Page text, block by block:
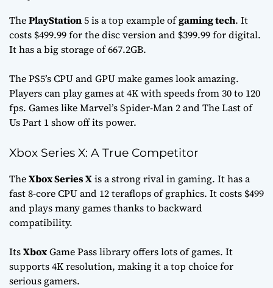
ThePlayStation5 is a top example ofgaming tech. It
costs $499.99 for the disc version and $399.99 for digital.
It has a big storage of 667.2GB.
The PS5’s CPU and GPU make games look amazing.
Players can play games at 4K with speeds from 30 to 120
fps. Games likeMarvel’s Spider-Man 2andThe Last of
Us Part 1show off its power.
Xbox Series X: A True Competitor
TheXbox Series Xis a strong rival in gaming. It has a
fast 8-core CPU and 12 teraflops of graphics. It costs $499
and plays many games thanks to backward
compatibility.
ItsXboxGame Pass library offers lots of games. It
supports 4K resolution, making it a top choice for
serious gamers.